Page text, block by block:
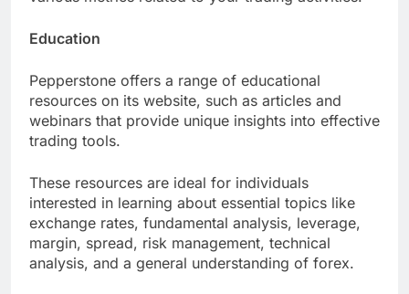
Education
Pepperstone offers a range of educational
resources on its website, such as articles and
webinars that provide unique insights into effective
trading tools.
These resources are ideal for individuals
interested in learning about essential topics like
exchange rates, fundamental analysis, leverage,
margin, spread, risk management, technical
analysis, and a general understanding of forex.